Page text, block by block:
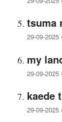
tsuma
29-09-2025
my
29-09-2025
kaede
29-09-2025